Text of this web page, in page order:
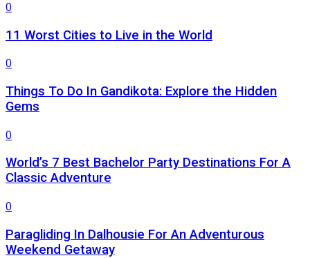
0
11 Worst Cities to Live in the World
0
Things To Do In Gandikota: Explore the Hidden
Gems
0
World’s 7 Best Bachelor Party Destinations For A
Classic Adventure
0
Paragliding In Dalhousie For An Adventurous
Weekend Getaway